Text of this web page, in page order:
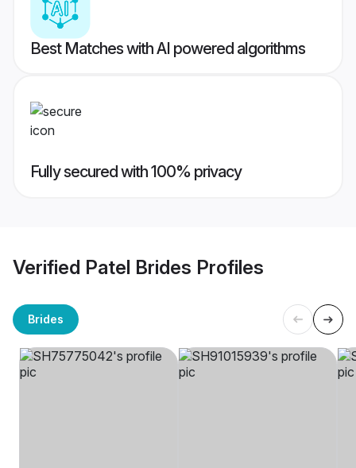
Best Matches with AI powered algorithms
Fully secured with 100% privacy
Verified Patel Brides Profiles
Brides